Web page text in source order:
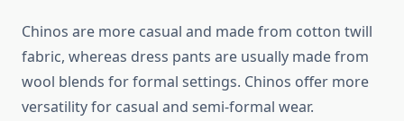
Chinos are more casual and made from cotton twill
fabric, whereas dress pants are usually made from
wool blends for formal settings. Chinos offer more
versatility for casual and semi-formal wear.